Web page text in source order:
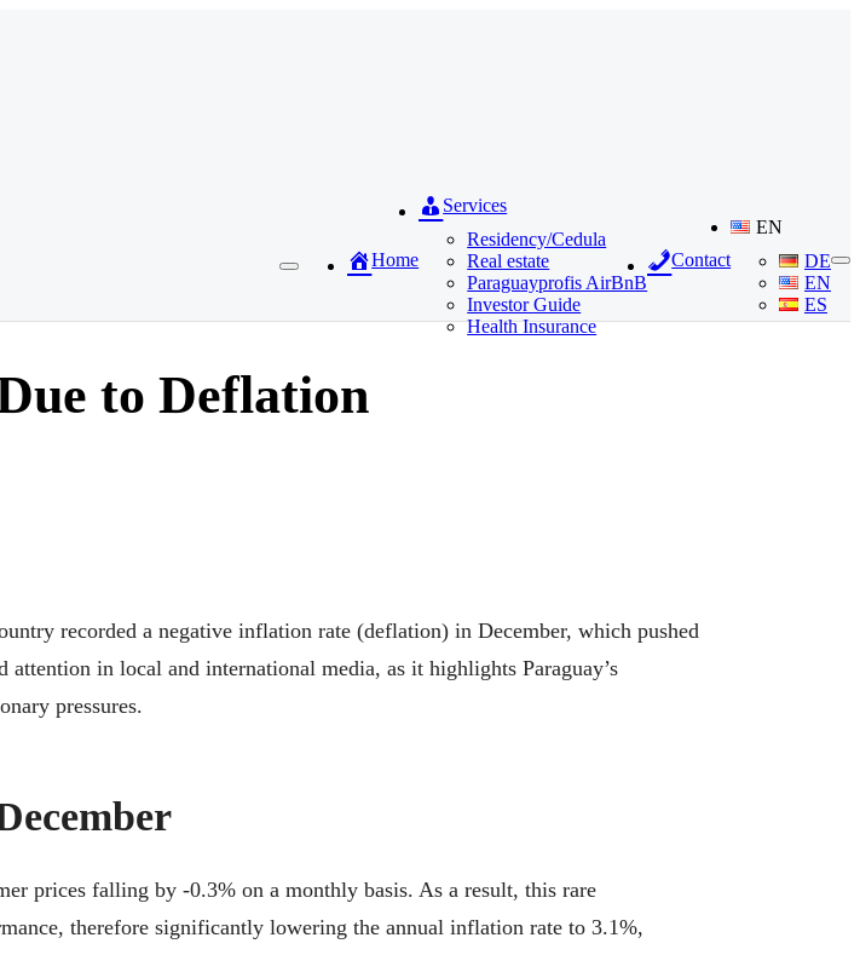
Home
Services
Residency/Cedula
Real estate
Paraguayprofis AirBnB
Investor Guide
Health Insurance
Contact
EN
DE
EN
ES
to Deflation
recorded a negative inflation rate (deflation) in December, which pushed
in local and international media, as it highlights Paraguay’s
pressures.
prices falling by -0.3% on a monthly basis. As a result, this rare
therefore significantly lowering the annual inflation rate to 3.1%,